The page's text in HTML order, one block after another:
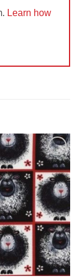
Learn how
Add to
Wishlist